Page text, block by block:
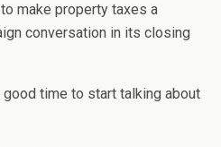
make property taxes a
conversation in its closing
time to start talking about